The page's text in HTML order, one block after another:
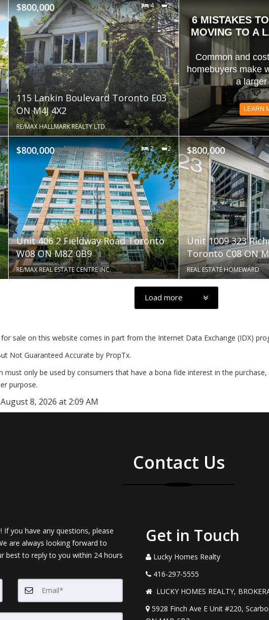
$800,000 4 2
115 Lankin Boulevard Toronto E03
ON M4J 4X2
RE/MAX HALLMARK REALTY LTD.
6 MISTAKES
MOVING TO A
Common and
homebuyers make
a larger
LEARN
$800,000 2 2
Unit 406 2 Fieldway Road Toronto
W08 ON M8Z 0B9
RE/MAX REAL ESTATE CENTRE INC.
$800,000
Unit 1009 323
Toronto C08 ON
REAL ESTATE HOMEWARD
Load more
sale on this website comes in part from the Internet Data Exchange (IDX)
Not Guaranteed Accurate by PropTx.
must only be used by consumers that have a bona fide interest in the
purpose.
8, 2026 at 2:09 AM
Contact Us
you have any questions, please
are always looking forward to
best to reply to you within 24 hours
Get in Touch
Lucky Homes Realty
416-297-5555
LUCKY HOMES REALTY,
5928 Finch Ave E Unit #220,